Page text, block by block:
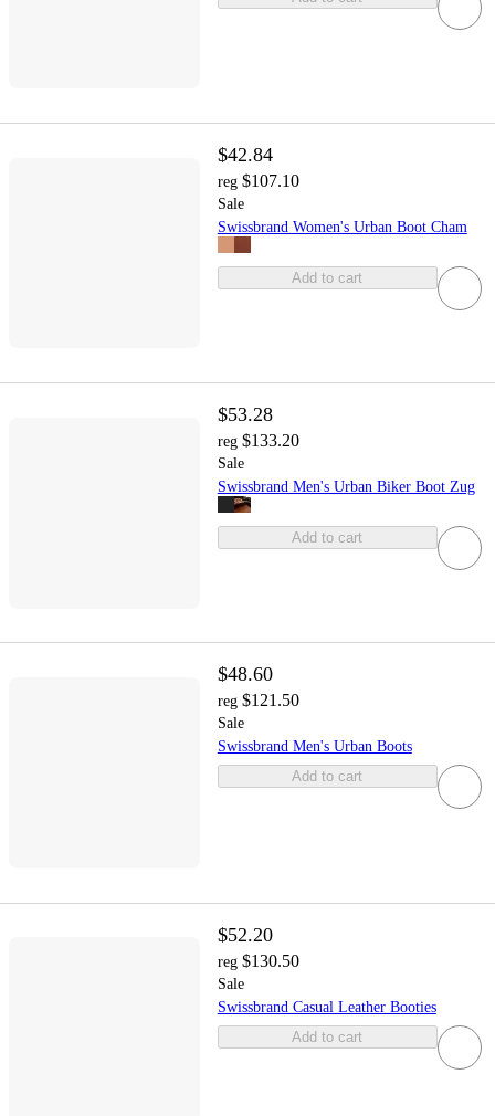
$42.84
reg $107.10
Sale
Swissbrand Women's Urban Boot Cham
Add to cart
$53.28
reg $133.20
Sale
Swissbrand Men's Urban Biker Boot Zug
Add to cart
$48.60
reg $121.50
Sale
Swissbrand Men's Urban Boots
Add to cart
$52.20
reg $130.50
Sale
Swissbrand Casual Leather Booties
Add to cart